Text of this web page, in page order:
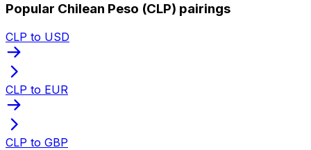
Popular Chilean Peso (CLP) pairings
CLP to USD
CLP to EUR
CLP to GBP